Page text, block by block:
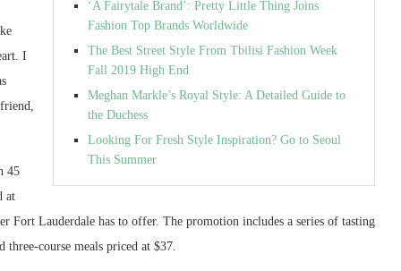
‘A Fairytale Brand’: Pretty Little Thing Joins
Fashion Top Brands Worldwide
The Best Street Style From Tbilisi Fashion Week
Fall 2019 High End
Meghan Markle’s Royal Style: A Detailed Guide to
the Duchess
Looking For Fresh Style Inspiration? Go to Seoul
This Summer
I
45
at
Fort Lauderdale has to offer. The promotion includes a series of tasting
three-course meals priced at $37.